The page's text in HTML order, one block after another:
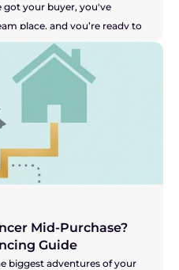
got your buyer, you've
place, and you’re ready to
the one person meant
solicitor, seems to be
halt? Are you facing radio
saying they're still waiting
stressful, especially when you
be wearing thin. This can
with them?" Let's get right
Mid-Purchase?
Guide
biggest adventures of your